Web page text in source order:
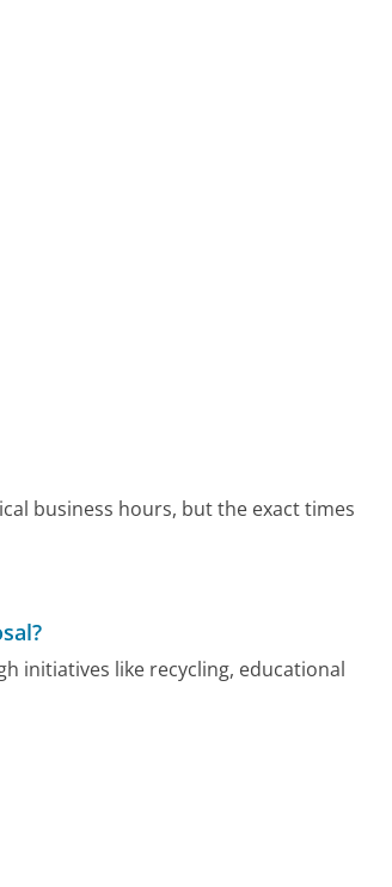
business hours, but the exact times
initiatives like recycling, educational